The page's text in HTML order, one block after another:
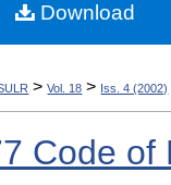
Commons
> Vol. 18 > Iss. 4 (2002)
Code of
Download